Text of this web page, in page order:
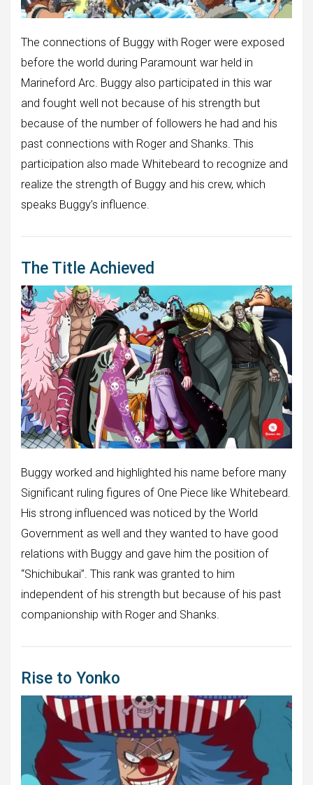
The connections of Buggy with Roger were exposed
before the world during Paramount war held in
Marineford Arc. Buggy also participated in this war
and fought well not because of his strength but
because of the number of followers he had and his
past connections with Roger and Shanks. This
participation also made Whitebeard to recognize and
realize the strength of Buggy and his crew, which
speaks Buggy’s influence.
The Title Achieved
Buggy worked and highlighted his name before many
Significant ruling figures of One Piece like Whitebeard.
His strong influenced was noticed by the World
Government as well and they wanted to have good
relations with Buggy and gave him the position of
“Shichibukai”. This rank was granted to him
independent of his strength but because of his past
companionship with Roger and Shanks.
Rise to Yonko